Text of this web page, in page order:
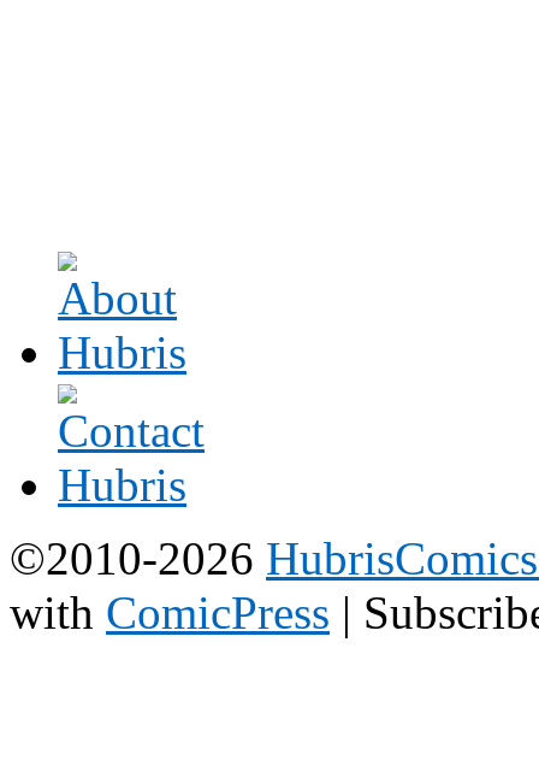
©2010-2026
with ComicPress |